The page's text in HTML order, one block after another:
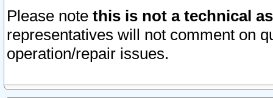
Please note this is not a technical
representatives will not comment on
operation/repair issues.